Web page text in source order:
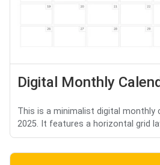
Digital Monthly
This is a minimalist digital monthly
2025. It features a horizontal grid